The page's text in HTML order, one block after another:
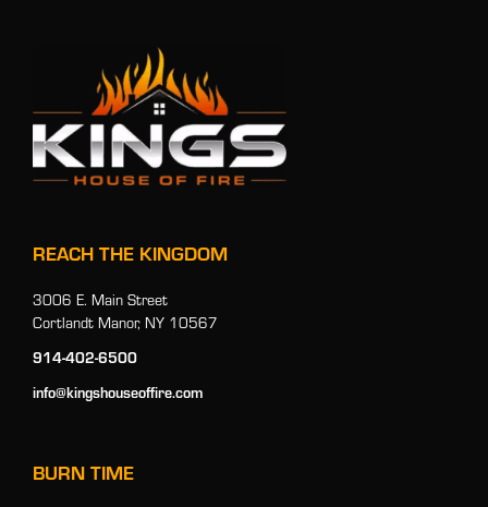
REACH THE KINGDOM
3006 E. Main Street
Cortlandt Manor, NY 10567
914-402-6500
info@kingshouseoffire.com
BURN TIME